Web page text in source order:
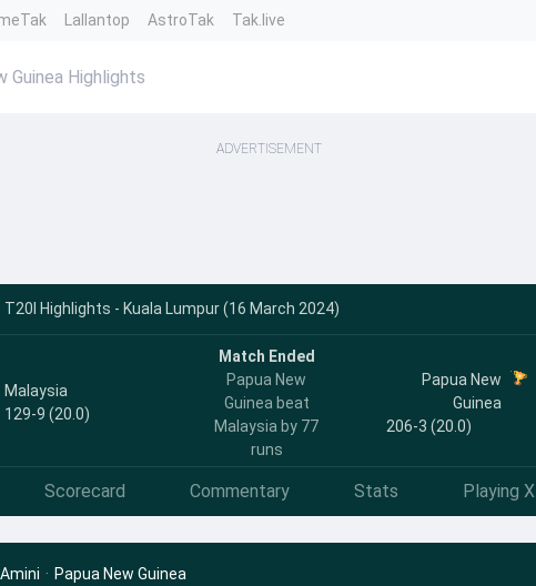
Lallantop AstroTak Tak.live
Guinea Highlights
ADVERTISEMENT
T20I Highlights - Kuala Lumpur (16 March 2024)
Malaysia
129-9 (20.0)
Match Ended
Papua New
Guinea beat
Malaysia by 77
runs
Papua New
Guinea
206-3 (20.0)
Scorecard Commentary Stats Playing XI
· Papua New Guinea